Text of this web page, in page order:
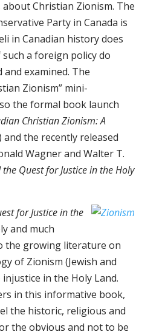
Christian Zionism. The
Party in Canada is
in Canadian history does
a foreign policy do
examined. The
Zionism” mini-
the formal book launch
Christian Zionism: A
and the recently released
Wagner and Walter T.
Quest for Justice in the Holy
for Justice in the
and much
the growing literature on
of Zionism (Jewish and
in the Holy Land.
in this informative book,
the historic, religious and
the obvious and not to be